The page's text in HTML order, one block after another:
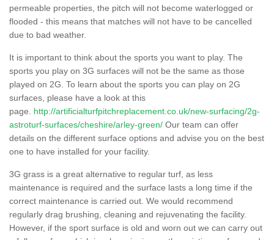
permeable properties, the pitch will not become waterlogged or
flooded - this means that matches will not have to be cancelled
due to bad weather.
It is important to think about the sports you want to play. The
sports you play on 3G surfaces will not be the same as those
played on 2G. To learn about the sports you can play on 2G
surfaces, please have a look at this
page. http://artificialturfpitchreplacement.co.uk/new-surfacing/2g-
astroturf-surfaces/cheshire/arley-green/ Our team can offer
details on the different surface options and advise you on the best
one to have installed for your facility.
3G grass is a great alternative to regular turf, as less
maintenance is required and the surface lasts a long time if the
correct maintenance is carried out. We would recommend
regularly drag brushing, cleaning and rejuvenating the facility.
However, if the sport surface is old and worn out we can carry out